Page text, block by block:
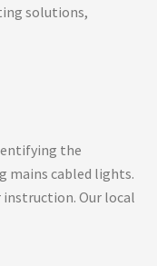
solutions,
the
mains cabled lights.
instruction. Our local